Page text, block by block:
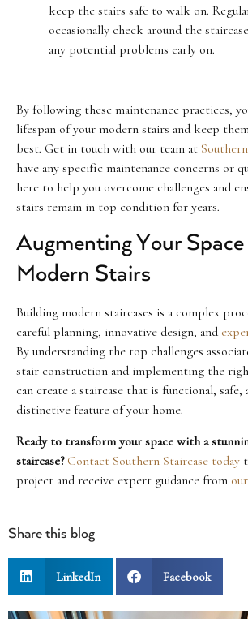
keep the stairs safe to walk on.
occasionally check around the
any potential problems early on.
By following these maintenance practices,
lifespan of your modern stairs and keep
best. Get in touch with our team at
have any specific maintenance concerns or
here to help you overcome challenges and
stairs remain in top condition for years.
Augmenting Your
Modern Stairs
Building modern staircases is a complex
careful planning, innovative design, and
By understanding the top challenges
stair construction and implementing the
can create a staircase that is functional, safe,
distinctive feature of your home.
Ready to transform your space with a
staircase? Contact Southern Staircase today
project and receive expert guidance from
Share this blog
LinkedIn Facebook